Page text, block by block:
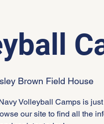
Brown Field House
Volleyball Camps is
our site to find all the